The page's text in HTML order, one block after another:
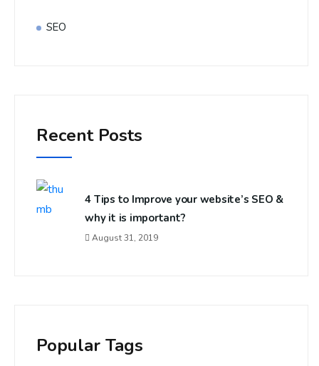
SEO
Recent Posts
4 Tips to Improve your website’s SEO &
why it is important?
August 31, 2019
Popular Tags